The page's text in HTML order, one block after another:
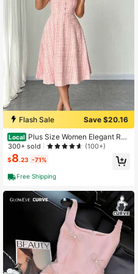
Flash Sale Save $20.16
Local Plus Size Women Elegant Ro
mantic Valentine's Day Sleeveless
Pearl Button Decor Slip Dress
300+ sold (100+)
$8.23 -71%
Free Shipping